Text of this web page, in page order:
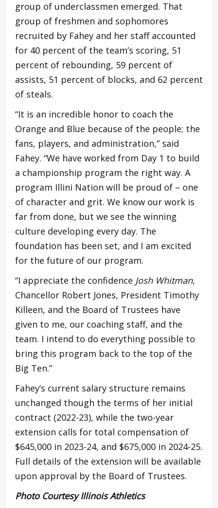
group of underclassmen emerged. That
group of freshmen and sophomores
recruited by Fahey and her staff accounted
for 40 percent of the team’s scoring, 51
percent of rebounding, 59 percent of
assists, 51 percent of blocks, and 62 percent
of steals.
“It is an incredible honor to coach the
Orange and Blue because of the people; the
fans, players, and administration,” said
Fahey. “We have worked from Day 1 to build
a championship program the right way. A
program Illini Nation will be proud of – one
of character and grit. We know our work is
far from done, but we see the winning
culture developing every day. The
foundation has been set, and I am excited
for the future of our program.
“I appreciate the confidence Josh Whitman,
Chancellor Robert Jones, President Timothy
Killeen, and the Board of Trustees have
given to me, our coaching staff, and the
team. I intend to do everything possible to
bring this program back to the top of the
Big Ten.”
Fahey’s current salary structure remains
unchanged though the terms of her initial
contract (2022-23), while the two-year
extension calls for total compensation of
$645,000 in 2023-24, and $675,000 in 2024-25.
Full details of the extension will be available
upon approval by the Board of Trustees.
Photo Courtesy Illinois Athletics